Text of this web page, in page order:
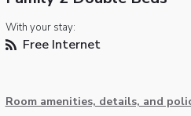
With your stay:
Free Internet
Room amenities, details, and